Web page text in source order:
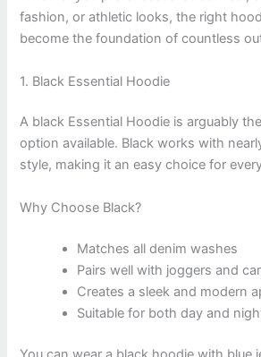
fashion, or athletic looks, the right
become the foundation of countless
1. Black Essential Hoodie
A black Essential Hoodie is arguably
option available. Black works with
style, making it an easy choice for
Why Choose Black?
Matches all denim washes
Pairs well with joggers and
Creates a sleek and modern
Suitable for both day and